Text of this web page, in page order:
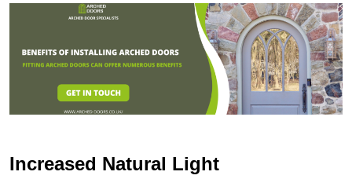
Increased Natural Light